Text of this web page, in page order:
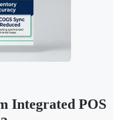
Integrated POS